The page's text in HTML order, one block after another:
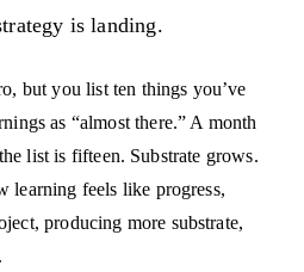
is landing.
but you list ten things you’ve
as “almost there.” A month
list is fifteen. Substrate grows.
learning feels like progress,
producing more substrate,